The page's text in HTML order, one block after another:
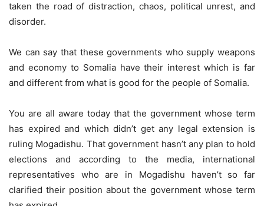
taken the road of distraction, chaos, political unrest, and
disorder.
We can say that these governments who supply weapons
and economy to Somalia have their interest which is far
and different from what is good for the people of Somalia.
You are all aware today that the government whose term
has expired and which didn’t get any legal extension is
ruling Mogadishu. That government hasn’t any plan to hold
elections and according to the media, international
representatives who are in Mogadishu haven’t so far
clarified their position about the government whose term